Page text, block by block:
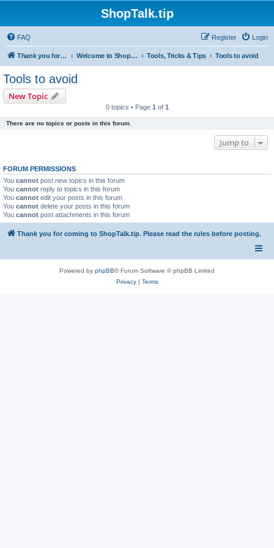
ShopTalk.tip
FAQ Login
Register
Thank you for coming to ShopTalk.tip. Please read the rules before posting. Welcome to ShopTalk.tip Tools, Tricks & Tips Tools to avoid
Tools to avoid
New Topic
0 topics • Page 1 of 1
There are no topics or posts in this forum.
Jump to
FORUM PERMISSIONS
You cannot post new topics in this forum
You cannot reply to topics in this forum
You cannot edit your posts in this forum
You cannot delete your posts in this forum
You cannot post attachments in this forum
Thank you for coming to ShopTalk.tip. Please read the rules before posting.
Powered by phpBB® Forum Software © phpBB Limited
Privacy| Terms